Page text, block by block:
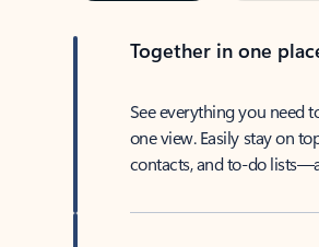
Together in one
See everything you need
one view. Easily stay on
contacts, and to-do